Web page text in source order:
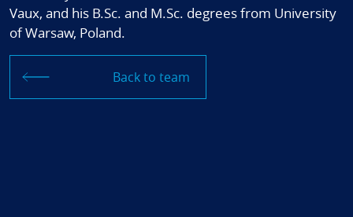
Vaux, and his B.Sc. and M.Sc. degrees from University
of Warsaw, Poland.
Back to team